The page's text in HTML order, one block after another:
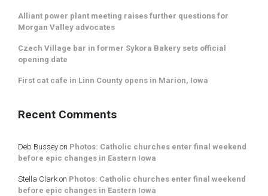
Alliant power plant meeting raises further questions for
Morgan Valley advocates
Czech Village bar in former Sykora Bakery sets official
opening date
First cat cafe in Linn County opens in Marion, Iowa
Recent Comments
Deb Bussey on Photos: Catholic churches enter final weekend
before epic changes in Eastern Iowa
Stella Clarkon Photos: Catholic churches enter final weekend
before epic changes in Eastern Iowa